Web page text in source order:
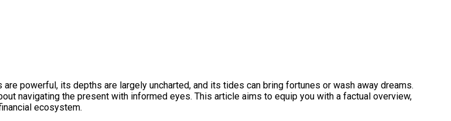
powerful, its depths are largely uncharted, and its tides can bring fortunes or wash away dreams.
navigating the present with informed eyes. This article aims to equip you with a factual overview,
ecosystem.